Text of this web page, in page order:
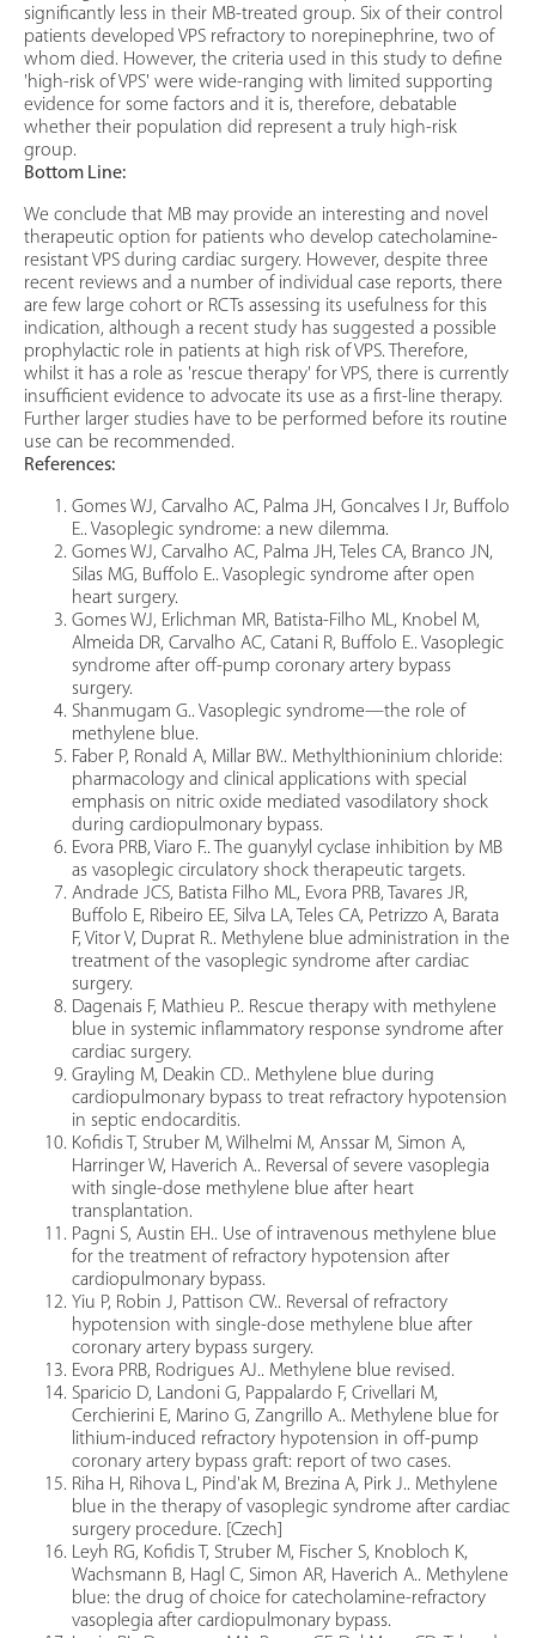
significantly less in their MB-treated group. Six of their control
patients developed VPS refractory to norepinephrine, two of
whom died. However, the criteria used in this study to define
'high-risk of VPS' were wide-ranging with limited supporting
evidence for some factors and it is, therefore, debatable
whether their population did represent a truly high-risk
group.
Bottom Line:
We conclude that MB may provide an interesting and novel
therapeutic option for patients who develop catecholamine-
resistant VPS during cardiac surgery. However, despite three
recent reviews and a number of individual case reports, there
are few large cohort or RCTs assessing its usefulness for this
indication, although a recent study has suggested a possible
prophylactic role in patients at high risk of VPS. Therefore,
whilst it has a role as 'rescue therapy' for VPS, there is currently
insufficient evidence to advocate its use as a first-line therapy.
Further larger studies have to be performed before its routine
use can be recommended.
References:
Gomes WJ, Carvalho AC, Palma JH, Goncalves I Jr, Buffolo
E.. Vasoplegic syndrome: a new dilemma.
Gomes WJ, Carvalho AC, Palma JH, Teles CA, Branco JN,
Silas MG, Buffolo E.. Vasoplegic syndrome after open
heart surgery.
Gomes WJ, Erlichman MR, Batista-Filho ML, Knobel M,
Almeida DR, Carvalho AC, Catani R, Buffolo E.. Vasoplegic
syndrome after off-pump coronary artery bypass
surgery.
Shanmugam G.. Vasoplegic syndrome—the role of
methylene blue.
Faber P, Ronald A, Millar BW.. Methylthioninium chloride:
pharmacology and clinical applications with special
emphasis on nitric oxide mediated vasodilatory shock
during cardiopulmonary bypass.
Evora PRB, Viaro F.. The guanylyl cyclase inhibition by MB
as vasoplegic circulatory shock therapeutic targets.
Andrade JCS, Batista Filho ML, Evora PRB, Tavares JR,
Buffolo E, Ribeiro EE, Silva LA, Teles CA, Petrizzo A, Barata
F, Vitor V, Duprat R.. Methylene blue administration in the
treatment of the vasoplegic syndrome after cardiac
surgery.
Dagenais F, Mathieu P.. Rescue therapy with methylene
blue in systemic inflammatory response syndrome after
cardiac surgery.
Grayling M, Deakin CD.. Methylene blue during
cardiopulmonary bypass to treat refractory hypotension
in septic endocarditis.
Kofidis T, Struber M, Wilhelmi M, Anssar M, Simon A,
Harringer W, Haverich A.. Reversal of severe vasoplegia
with single-dose methylene blue after heart
transplantation.
Pagni S, Austin EH.. Use of intravenous methylene blue
for the treatment of refractory hypotension after
cardiopulmonary bypass.
Yiu P, Robin J, Pattison CW.. Reversal of refractory
hypotension with single-dose methylene blue after
coronary artery bypass surgery.
Evora PRB, Rodrigues AJ.. Methylene blue revised.
Sparicio D, Landoni G, Pappalardo F, Crivellari M,
Cerchierini E, Marino G, Zangrillo A.. Methylene blue for
lithium-induced refractory hypotension in off-pump
coronary artery bypass graft: report of two cases.
Riha H, Rihova L, Pind'ak M, Brezina A, Pirk J.. Methylene
blue in the therapy of vasoplegic syndrome after cardiac
surgery procedure. [Czech]
Leyh RG, Kofidis T, Struber M, Fischer S, Knobloch K,
Wachsmann B, Hagl C, Simon AR, Haverich A.. Methylene
blue: the drug of choice for catecholamine-refractory
vasoplegia after cardiopulmonary bypass.